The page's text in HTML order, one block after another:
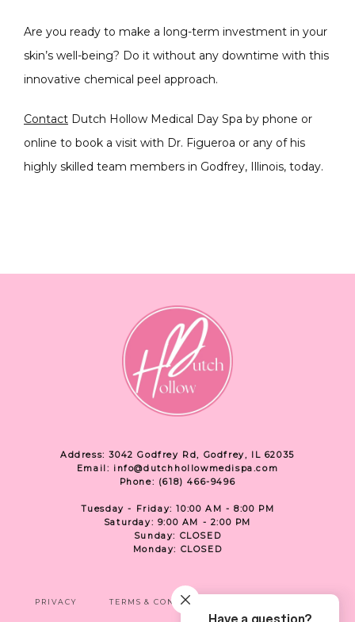
Are you ready to make a long-term investment in your
skin’s well-being? Do it without any downtime with this
innovative chemical peel approach.
Contact Dutch Hollow Medical Day Spa by phone or
online to book a visit with Dr. Figueroa or any of his
highly skilled team members in Godfrey, Illinois, today.
Address: 3042 Godfrey Rd, Godfrey, IL 62035
Email: info@dutchhollowmedispa.com
Phone: (618) 466-9496
Tuesday - Friday: 10:00 AM - 8:00 PM
Saturday: 9:00 AM - 2:00 PM
Sunday: CLOSED
Monday: CLOSED
PRIVACY TERMS & CONDITIONS